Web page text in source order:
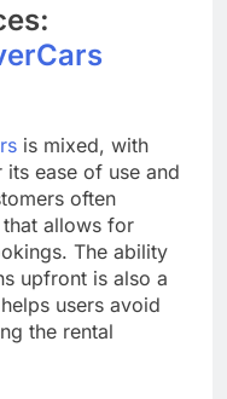
is mixed, with
ease of use and
often
allows for
The ability
upfront is also a
users avoid
the rental